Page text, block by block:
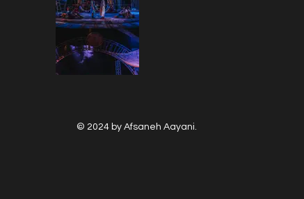
© 2024 by Afsaneh Aayani.